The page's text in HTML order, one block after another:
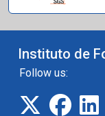
Instituto de
Follow us:
twitter